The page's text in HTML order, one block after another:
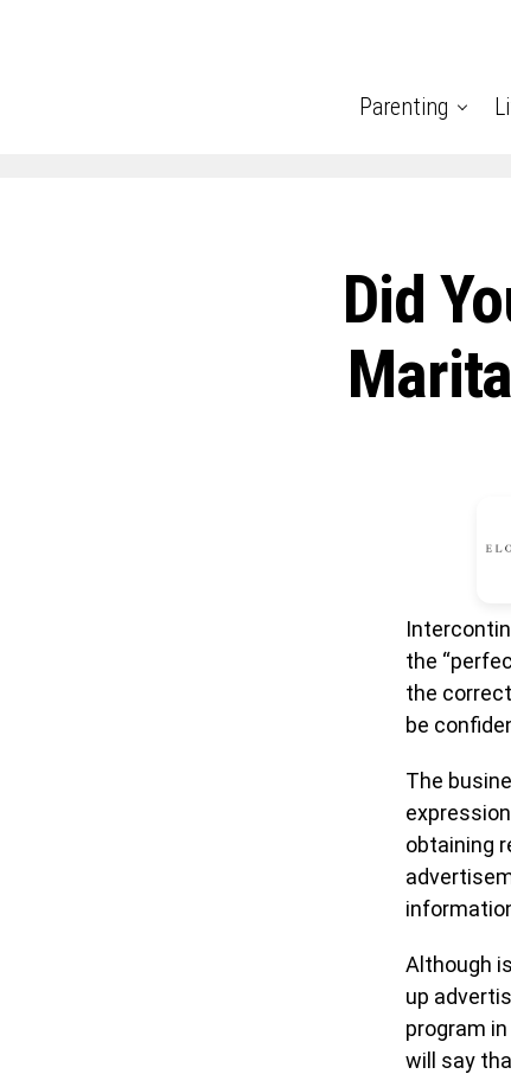
Parenting
Did
the
the
be
The
obtaining
Although
up
program
will say